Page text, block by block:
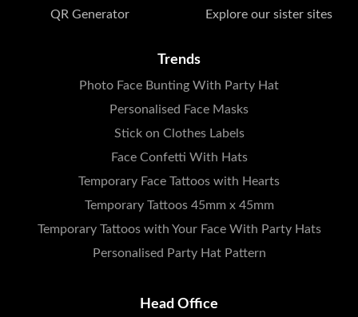
QR Generator Explore our sister sites
Trends
Photo Face Bunting With Party Hat
Personalised Face Masks
Stick on Clothes Labels
Face Confetti With Hats
Temporary Face Tattoos with Hearts
Temporary Tattoos 45mm x 45mm
Temporary Tattoos with Your Face With Party Hats
Personalised Party Hat Pattern
Head Office